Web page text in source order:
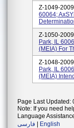
Z-1049-
60064;
Z-1050-
Park, IL
(MEIA) For
Z-1048-
Park, IL
(MEIA)
Page Last Updated:
Note: If you need
Language
فارسی
English